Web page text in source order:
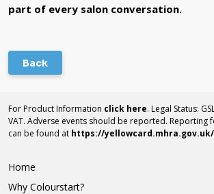
part of every salon conversation.
Back
For Product Information click here. Legal Status:
VAT. Adverse events should be reported. Reporting
can be found at https://yellowcard.mhra.gov.uk/
Home
Why Colourstart?